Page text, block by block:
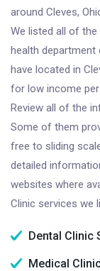
around Cleves,
We listed all of
health
have located in
for low income
Review all of the
Some of them
free to sliding
detailed
websites where
Clinic services we
Dental Clinic
Medical